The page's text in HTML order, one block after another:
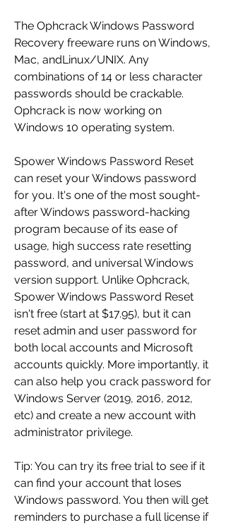
The Ophcrack Windows Password
Recovery freeware runs on Windows,
Mac, andLinux/UNIX. Any
combinations of 14 or less character
passwords should be crackable.
Ophcrack is now working on
Windows 10 operating system.
Spower Windows Password Reset
can reset your Windows password
for you. It's one of the most sought-
after Windows password-hacking
program because of its ease of
usage, high success rate resetting
password, and universal Windows
version support. Unlike Ophcrack,
Spower Windows Password Reset
isn't free (start at $17.95), but it can
reset admin and user password for
both local accounts and Microsoft
accounts quickly. More importantly, it
can also help you crack password for
Windows Server (2019, 2016, 2012,
etc) and create a new account with
administrator privilege.
Tip: You can try its free trial to see if it
can find your account that loses
Windows password. You then will get
reminders to purchase a full license if